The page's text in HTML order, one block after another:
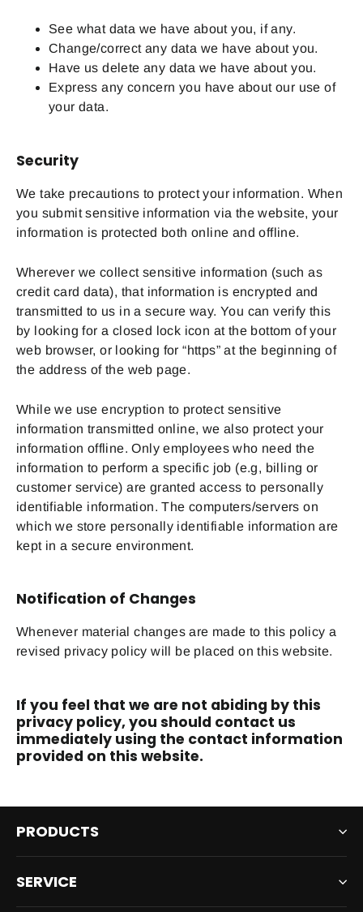
See what data we have about you, if any.
Change/correct any data we have about you.
Have us delete any data we have about you.
Express any concern you have about our use of
your data.
Security
We take precautions to protect your information. When
you submit sensitive information via the website, your
information is protected both online and offline.
Wherever we collect sensitive information (such as
credit card data), that information is encrypted and
transmitted to us in a secure way. You can verify this
by looking for a closed lock icon at the bottom of your
web browser, or looking for “https” at the beginning of
the address of the web page.
While we use encryption to protect sensitive
information transmitted online, we also protect your
information offline. Only employees who need the
information to perform a specific job (e.g, billing or
customer service) are granted access to personally
identifiable information. The computers/servers on
which we store personally identifiable information are
kept in a secure environment.
Notification of Changes
Whenever material changes are made to this policy a
revised privacy policy will be placed on this website.
If you feel that we are not abiding by this
privacy policy, you should contact us
immediately using the contact information
provided on this website.
PRODUCTS
SERVICE